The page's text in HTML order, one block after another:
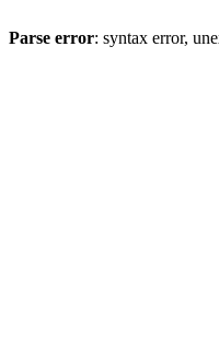
Parse error: syntax error,